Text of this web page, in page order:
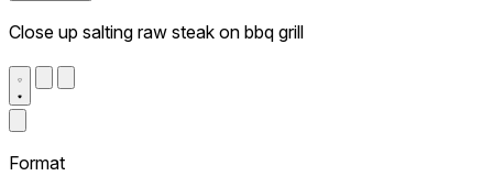
Close up salting raw steak on bbq grill
Format